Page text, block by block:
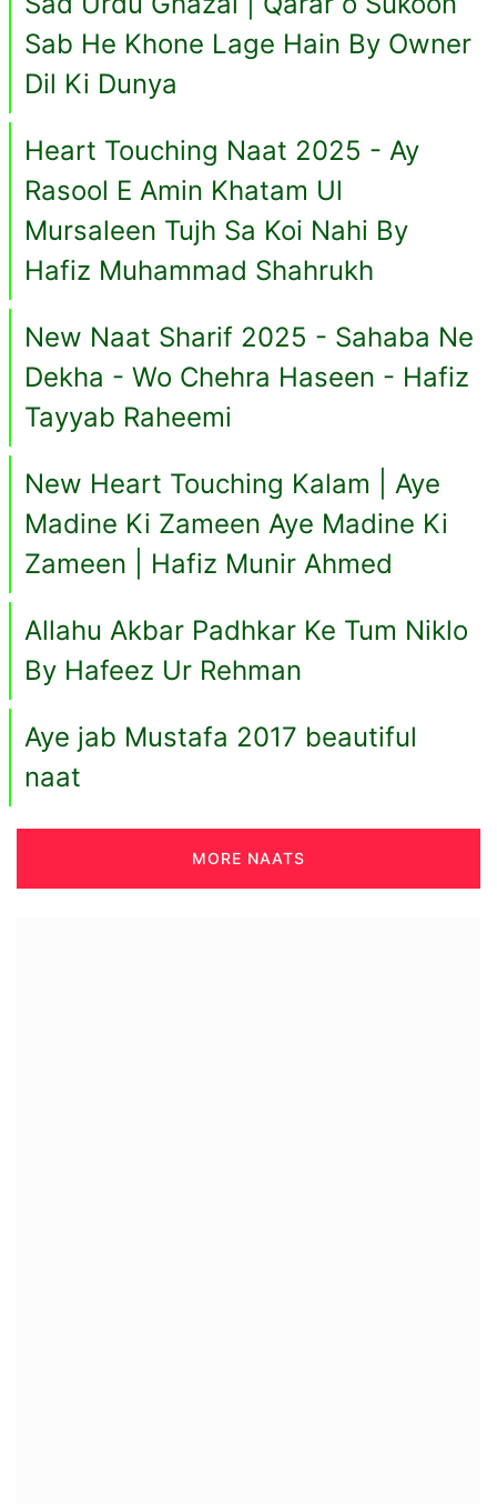
Sab He Khone Lage Hain By Owner
Dil Ki Dunya
Heart Touching Naat 2025 - Ay
Rasool E Amin Khatam Ul
Mursaleen Tujh Sa Koi Nahi By
Hafiz Muhammad Shahrukh
New Naat Sharif 2025 - Sahaba Ne
Dekha - Wo Chehra Haseen - Hafiz
Tayyab Raheemi
New Heart Touching Kalam | Aye
Madine Ki Zameen Aye Madine Ki
Zameen | Hafiz Munir Ahmed
Allahu Akbar Padhkar Ke Tum Niklo
By Hafeez Ur Rehman
Aye jab Mustafa 2017 beautiful
naat
MORE NAATS